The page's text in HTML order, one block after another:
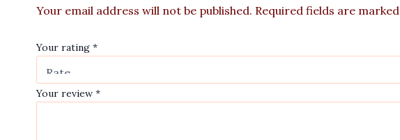
Your email address will not be published. Required fields are marked
Your rating *
Your review *